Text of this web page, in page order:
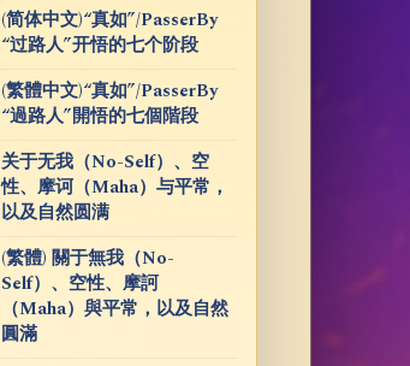
(简体中文)“真如”/PasserBy
“过路人”开悟的七个阶段
(繁體中文)“真如”/PasserBy
“過路人”開悟的七個階段
关于无我（No-Self）、空
性、摩诃（Maha）与平常，
以及自然圆满
(繁體) 關于無我（No-
Self）、空性、摩訶
（Maha）與平常，以及自然
圓滿